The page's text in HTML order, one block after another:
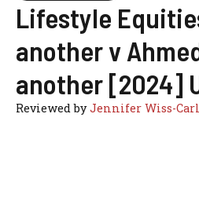
Lifestyle
another v
another [2024]
Reviewed byJennifer Wiss-